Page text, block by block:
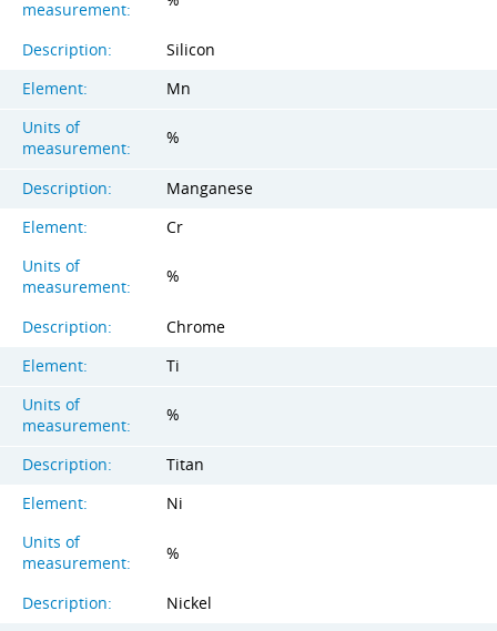
measurement:
Description:
Silicon
Element:
Mn
Units of
measurement:
%
Description:
Manganese
Element:
Cr
Units of
measurement:
%
Description:
Chrome
Element:
Ti
Units of
measurement:
%
Description:
Titan
Element:
Ni
Units of
measurement:
%
Description:
Nickel